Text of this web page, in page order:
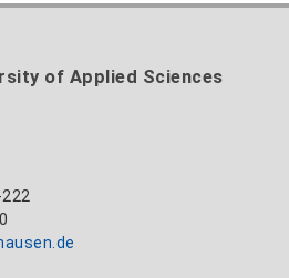
of Applied Sciences